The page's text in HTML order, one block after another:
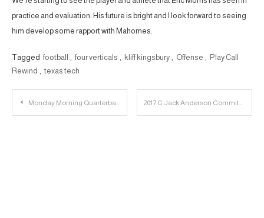
practice and evaluation. His future is bright and I look forward to seeing
him develop some rapport with Mahomes.
Tagged football four verticals kliff kingsbury Offense
Play Call
Rewind
texas tech
Post
Monday Morning Quarterback : Baylor